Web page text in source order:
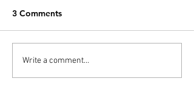
PODCAST: Thunderball,
Die Another Day and
3 Comments
Write a comment...